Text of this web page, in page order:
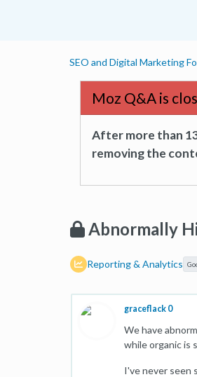
SEO and Digital Marketing
Moz Q&A is
After more than
removing the
Abnormally
Reporting & Analytics
graceflack 0
We have
while organic is
I've never seen